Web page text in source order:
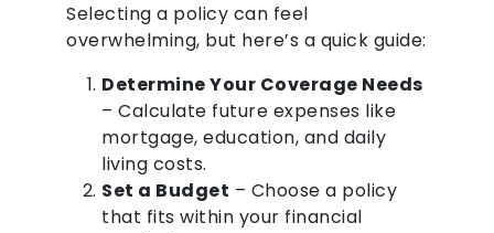
Selecting a policy can feel
overwhelming, but here’s a quick guide:
Determine Your Coverage Needs
– Calculate future expenses like
mortgage, education, and daily
living costs.
Set a Budget – Choose a policy
that fits within your financial